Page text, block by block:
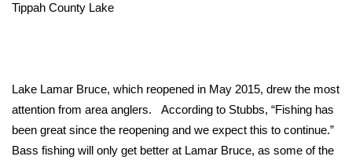
Latest Forecast
Interactive Radar & Alerts
Tippah County Lake
Lake Lamar Bruce, which reopened in May 2015, drew the most
attention from area anglers. According to Stubbs, “Fishing has
been great since the reopening and we expect this to continue.”
Bass fishing will only get better at Lamar Bruce, as some of the